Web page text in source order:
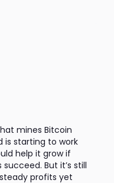
mines Bitcoin
is starting to work
help it grow if
But it’s still
profits yet